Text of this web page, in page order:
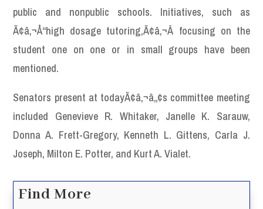
public and nonpublic schools. Initiatives, such as
Ã¢â‚¬Å“high dosage tutoring,Ã¢â‚¬Â focusing on the
student one on one or in small groups have been
mentioned.
Senators present at todayÃ¢â‚¬â„¢s committee meeting
included Genevieve R. Whitaker, Janelle K. Sarauw,
Donna A. Frett-Gregory, Kenneth L. Gittens, Carla J.
Joseph, Milton E. Potter, and Kurt A. Vialet.
Find More